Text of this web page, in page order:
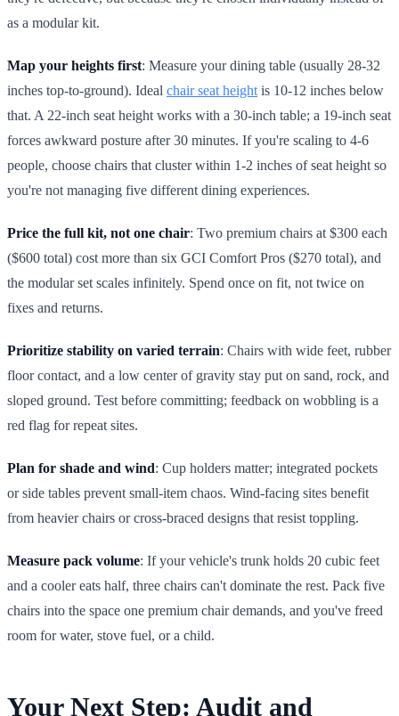
as a modular kit.
Map your heights first: Measure your dining table (usually 28-32
inches top-to-ground). Ideal chair seat height is 10-12 inches below
that. A 22-inch seat height works with a 30-inch table; a 19-inch seat
forces awkward posture after 30 minutes. If you're scaling to 4-6
people, choose chairs that cluster within 1-2 inches of seat height so
you're not managing five different dining experiences.
Price the full kit, not one chair: Two premium chairs at $300 each
($600 total) cost more than six GCI Comfort Pros ($270 total), and
the modular set scales infinitely. Spend once on fit, not twice on
fixes and returns.
Prioritize stability on varied terrain: Chairs with wide feet, rubber
floor contact, and a low center of gravity stay put on sand, rock, and
sloped ground. Test before committing; feedback on wobbling is a
red flag for repeat sites.
Plan for shade and wind: Cup holders matter; integrated pockets
or side tables prevent small-item chaos. Wind-facing sites benefit
from heavier chairs or cross-braced designs that resist toppling.
Measure pack volume: If your vehicle's trunk holds 20 cubic feet
and a cooler eats half, three chairs can't dominate the rest. Pack five
chairs into the space one premium chair demands, and you've freed
room for water, stove fuel, or a child.
Your Next Step: Audit and